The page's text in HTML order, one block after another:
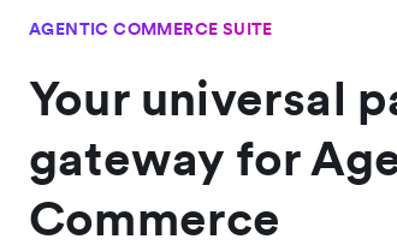
AGENTIC COMMERCE SUITE
Your universal
gateway for
Commerce